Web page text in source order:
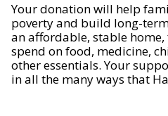
Your donation will help
poverty and build long-
an affordable, stable
spend on food, medicine,
other essentials. Your
in all the many ways that